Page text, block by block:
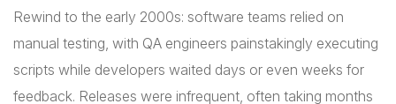
Rewind to the early 2000s: software teams relied on
manual testing, with QA engineers painstakingly executing
scripts while developers waited days or even weeks for
feedback. Releases were infrequent, often taking months